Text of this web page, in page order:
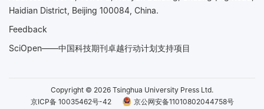
Haidian District, Beijing 100084, China.
Feedback
SciOpen——中国科技期刊卓越行动计划支持项目
Copyright © 2026 Tsinghua University Press Ltd.
京ICP备 10035462号-42
京公网安备11010802044758号